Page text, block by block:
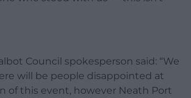
Council spokesperson said: “We
will be people disappointed at
of this event, however Neath Port